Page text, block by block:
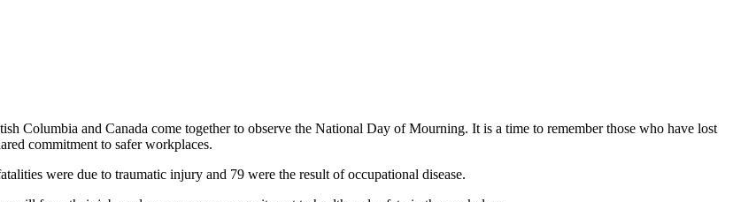
Columbia and Canada come together to observe the National Day of Mourning. It is a time to remember those who have lost
commitment to safer workplaces.
were due to traumatic injury and 79 were the result of occupational disease.